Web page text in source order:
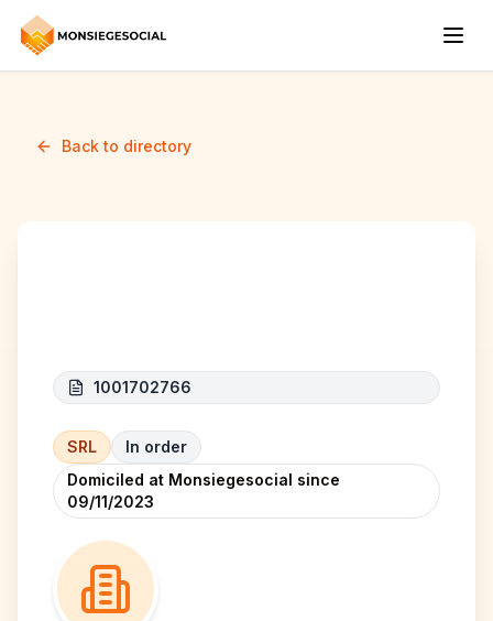
Back to directory
1001702766
SRL
In order
Domiciled at Monsiegesocial since
09/11/2023